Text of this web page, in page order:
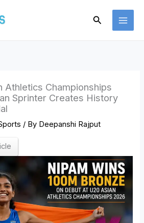
Search
Athletics Championships
Sprinter Creates History
/ By Deepanshi Rajput